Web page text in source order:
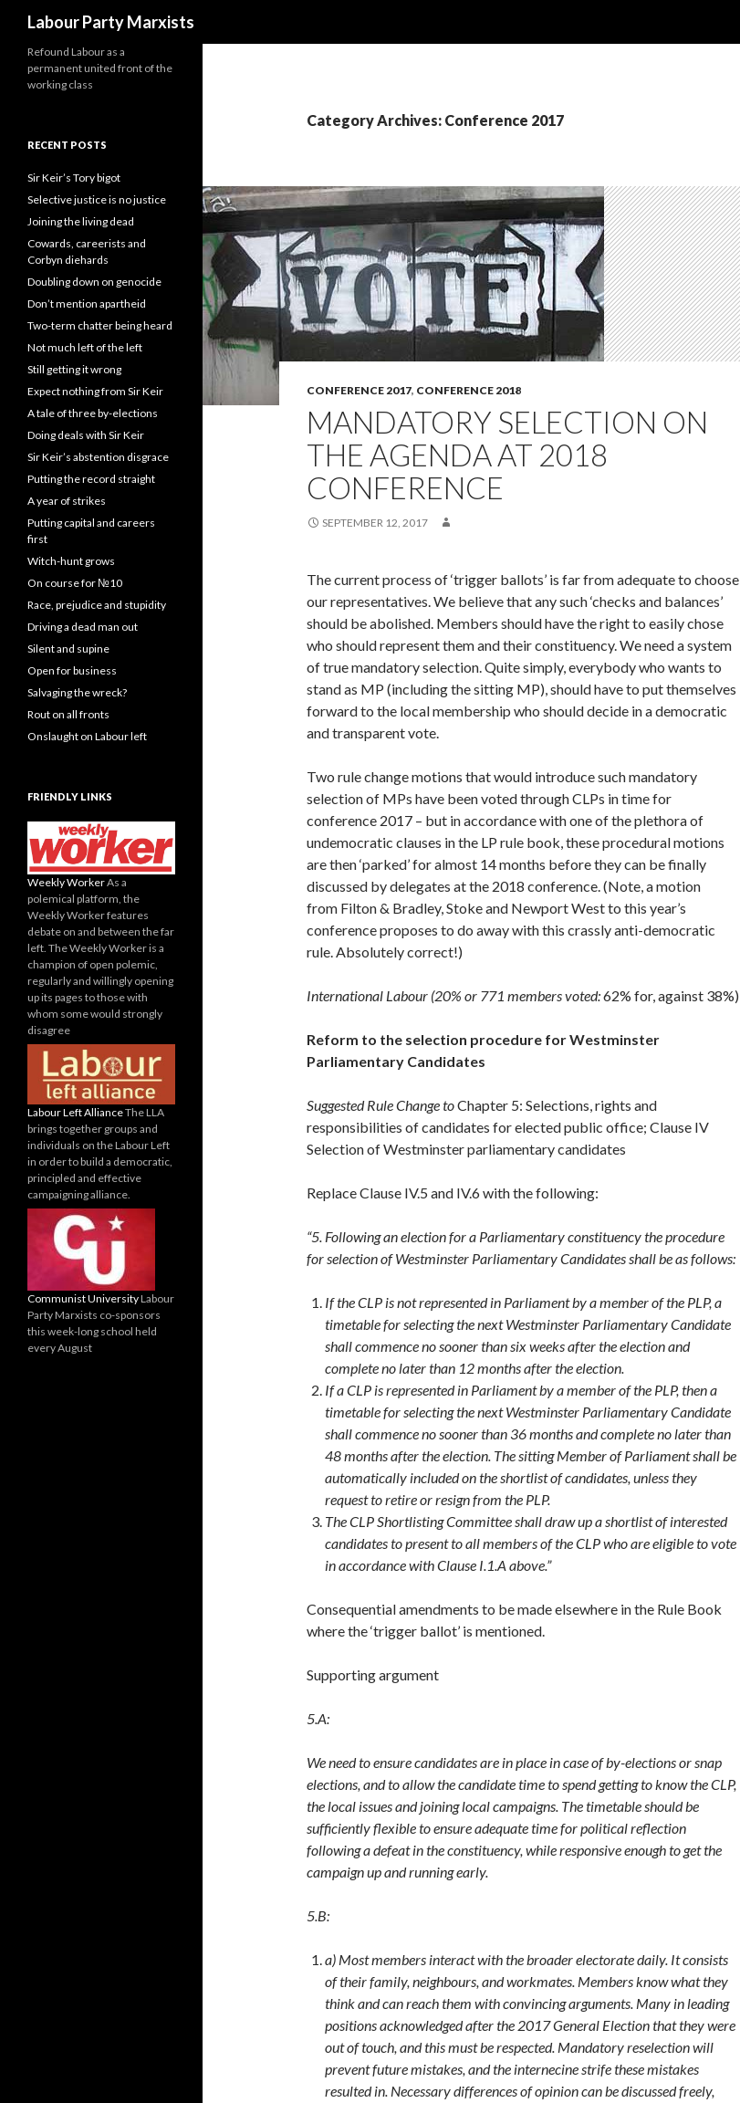
Labour Party Marxists
Category Archives: Conference 2017
CONFERENCE 2017, CONFERENCE 2018
MANDATORY SELECTION ON
THE AGENDA AT 2018
CONFERENCE
SEPTEMBER 12, 2017
The current process of ‘trigger ballots’ is far from adequate to choose
our representatives. We believe that any such ‘checks and balances’
should be abolished. Members should have the right to easily chose
who should represent them and their constituency. We need a system
of true mandatory selection. Quite simply, everybody who wants to
stand as MP (including the sitting MP), should have to put themselves
forward to the local membership who should decide in a democratic
and transparent vote.
Two rule change motions that would introduce such mandatory
selection of MPs have been voted through CLPs in time for
conference 2017 – but in accordance with one of the plethora of
undemocratic clauses in the LP rule book, these procedural motions
are then ‘parked’ for almost 14 months before they can be finally
discussed by delegates at the 2018 conference. (Note, a motion
from Filton & Bradley, Stoke and Newport West to this year’s
conference proposes to do away with this crassly anti-democratic
rule. Absolutely correct!)
International Labour (20% or 771 members voted:62% for, against 38%)
Reform to the selection procedure for Westminster
Parliamentary Candidates
Suggested Rule Change toChapter 5: Selections, rights and
responsibilities of candidates for elected public office; Clause IV
Selection of Westminster parliamentary candidates
Replace Clause IV.5 and IV.6 with the following:
“5. Following an election for a Parliamentary constituency the procedure
for selection of Westminster Parliamentary Candidates shall be as follows:
If the CLP is not represented in Parliament by a member of the PLP, a
timetable for selecting the next Westminster Parliamentary Candidate
shall commence no sooner than six weeks after the election and
complete no later than 12 months after the election.
If a CLP is represented in Parliament by a member of the PLP, then a
timetable for selecting the next Westminster Parliamentary Candidate
shall commence no sooner than 36 months and complete no later than
48 months after the election. The sitting Member of Parliament shall be
automatically included on the shortlist of candidates, unless they
request to retire or resign from the PLP.
The CLP Shortlisting Committee shall draw up a shortlist of interested
candidates to present to all members of the CLP who are eligible to vote
in accordance with Clause I.1.A above.”
Consequential amendments to be made elsewhere in the Rule Book
where the ‘trigger ballot’ is mentioned.
Supporting argument
5.A:
We need to ensure candidates are in place in case of by-elections or snap
elections, and to allow the candidate time to spend getting to know the CLP,
the local issues and joining local campaigns. The timetable should be
sufficiently flexible to ensure adequate time for political reflection
following a defeat in the constituency, while responsive enough to get the
campaign up and running early.
5.B:
a) Most members interact with the broader electorate daily. It consists
of their family, neighbours, and workmates. Members know what they
think and can reach them with convincing arguments. Many in leading
positions acknowledged after the 2017 General Election that they were
out of touch, and this must be respected. Mandatory reselection will
prevent future mistakes, and the internecine strife these mistakes
resulted in. Necessary differences of opinion can be discussed freely,
Refound Labour as a
permanent united front of the
working class
RECENT POSTS
Sir Keir’s Tory bigot
Selective justice is no justice
Joining the living dead
Cowards, careerists and
Corbyn diehards
Doubling down on genocide
Don’t mention apartheid
Two-term chatter being heard
Not much left of the left
Still getting it wrong
Expect nothing from Sir Keir
A tale of three by-elections
Doing deals with Sir Keir
Sir Keir’s abstention disgrace
Putting the record straight
A year of strikes
Putting capital and careers
first
Witch-hunt grows
On course for №10
Race, prejudice and stupidity
Driving a dead man out
Silent and supine
Open for business
Salvaging the wreck?
Rout on all fronts
Onslaught on Labour left
FRIENDLY LINKS
Weekly WorkerAs a
polemical platform, the
Weekly Worker features
debate on and between the far
left. The Weekly Worker is a
champion of open polemic,
regularly and willingly opening
up its pages to those with
whom some would strongly
disagree
Labour Left AllianceThe LLA
brings together groups and
individuals on the Labour Left
in order to build a democratic,
principled and effective
campaigning alliance.
Communist UniversityLabour
Party Marxists co-sponsors
this week-long school held
every August